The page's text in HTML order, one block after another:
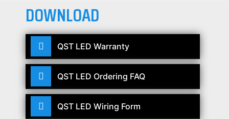
DOWNLOAD
QST LED Warranty
QST LED Ordering FAQ
QST LED Wiring Form